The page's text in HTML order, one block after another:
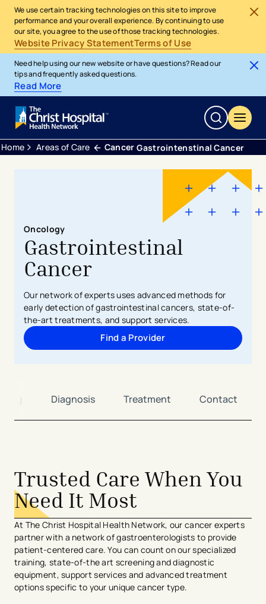
We use certain tracking technologies on this site to improve
performance and your overall experience. By continuing to use
our site, you agree to the use of those tracking technologies.
Website Privacy StatementTerms of Use
Need help using our new website or have questions? Read our
tips and frequently asked questions.
Read More
Home Areas of Care Cancer Gastrointenstinal Cancer
Oncology
Gastrointestinal
Cancer
Our network of experts uses advanced methods for
early detection of gastrointestinal cancers, state-of-
the-art treatments, and support services.
Find a Provider
Diagnosis Treatment Contact
Trusted Care When You
Need It Most
At The Christ Hospital Health Network, our cancer experts
partner with a network of gastroenterologists to provide
patient-centered care. You can count on our specialized
training, state-of-the art screening and diagnostic
equipment, support services and advanced treatment
options specific to your unique cancer type.